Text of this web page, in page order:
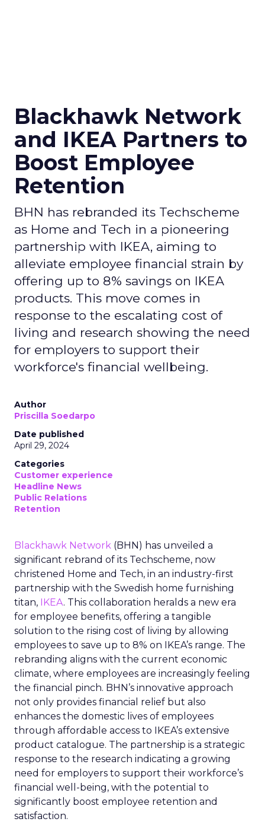
Blackhawk Network
and IKEA Partners to
Boost Employee
Retention
BHN has rebranded its Techscheme
as Home and Tech in a pioneering
partnership with IKEA, aiming to
alleviate employee financial strain by
offering up to 8% savings on IKEA
products. This move comes in
response to the escalating cost of
living and research showing the need
for employers to support their
workforce's financial wellbeing.
Author
Priscilla Soedarpo
Date published
April 29, 2024
Categories
Customer experience
Headline News
Public Relations
Retention
Blackhawk Network (BHN) has unveiled a
significant rebrand of its Techscheme, now
christened Home and Tech, in an industry-first
partnership with the Swedish home furnishing
titan, IKEA. This collaboration heralds a new era
for employee benefits, offering a tangible
solution to the rising cost of living by allowing
employees to save up to 8% on IKEA’s range. The
rebranding aligns with the current economic
climate, where employees are increasingly feeling
the financial pinch. BHN’s innovative approach
not only provides financial relief but also
enhances the domestic lives of employees
through affordable access to IKEA’s extensive
product catalogue. The partnership is a strategic
response to the research indicating a growing
need for employers to support their workforce’s
financial well-being, with the potential to
significantly boost employee retention and
satisfaction.